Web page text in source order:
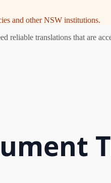
and other NSW institutions.
reliable translations that are